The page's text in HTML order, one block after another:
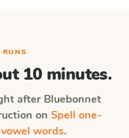
10 minutes.
after Bluebonnet
on Spell one-
words.